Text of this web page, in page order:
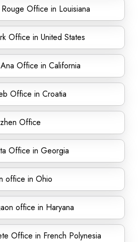
Office in Louisiana
Office in United States
Office in California
Office in Croatia
Office
Office in Georgia
office in Ohio
office in Haryana
Office in French Polynesia